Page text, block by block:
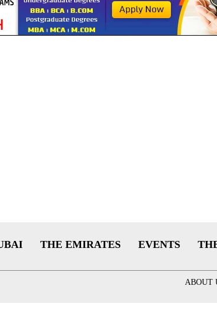
THE EMIRATES EVENTS
ABOUT